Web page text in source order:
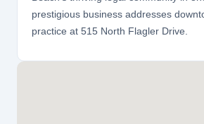
prestigious business addresses
practice at 515 North Flagler Drive.